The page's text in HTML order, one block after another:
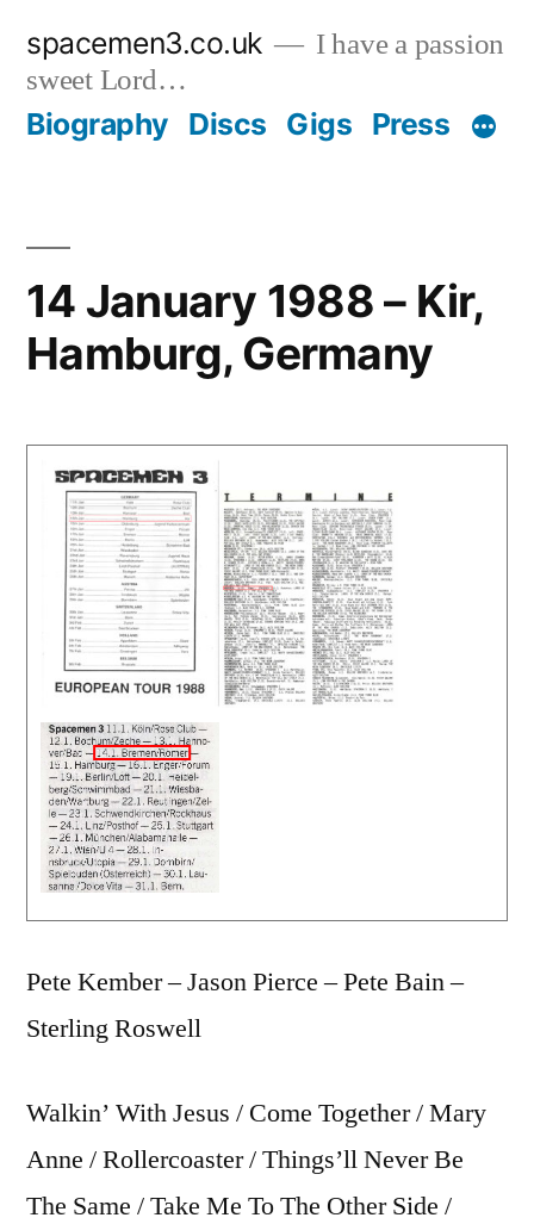
content
spacemen3.co.uk
I have a passion
sweet Lord…
Biography Discs Gigs Press
14 January 1988 – Kir,
Hamburg, Germany
Pete Kember – Jason Pierce – Pete Bain –
Sterling Roswell
Walkin’ With Jesus / Come Together / Mary
Anne / Rollercoaster / Things’ll Never Be
The Same / Take Me To The Other Side /